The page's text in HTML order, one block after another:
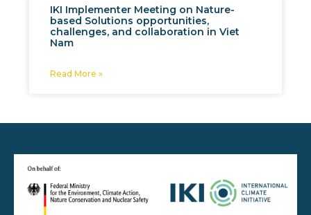
IKI Implementer Meeting on Nature-
based Solutions opportunities,
challenges, and collaboration in Viet
Nam
Read More »